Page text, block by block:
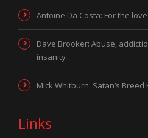
Antoine Da Costa: For the
Dave Brooker: Abuse,
insanity
Mick Whitburn: Satan’s Breed
Links